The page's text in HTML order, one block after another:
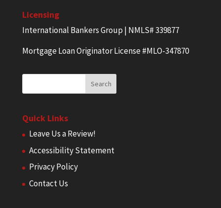
Licensing
International Bankers Group | NMLS# 339877
Mortgage Loan Originator License #MLO-347870
Quick Links
Leave Us a Review!
Accessibility Statement
Privacy Policy
Contact Us